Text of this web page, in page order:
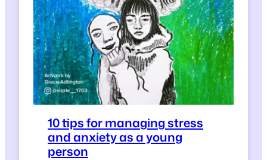
10 tips for managing stress
and anxiety as a young
person